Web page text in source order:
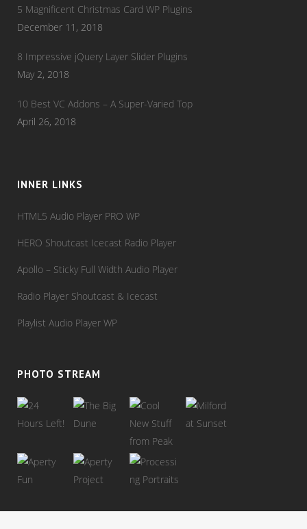
5 Magnificent Christmas Card WP Plugins
December 11, 2018
8 Impressive jQuery Layer Slider Plugins
May 2, 2018
10 Best VC Addons – A Super-Varied Top
April 26, 2018
INNER LINKS
HTML5 Audio Player PRO WP
HERO Shoutcast Icecast Radio Player
Apollo – Sticky Full Width Audio Player
Radio Player Shoutcast & Icecast
Playlist Audio Player WP
PHOTO STREAM